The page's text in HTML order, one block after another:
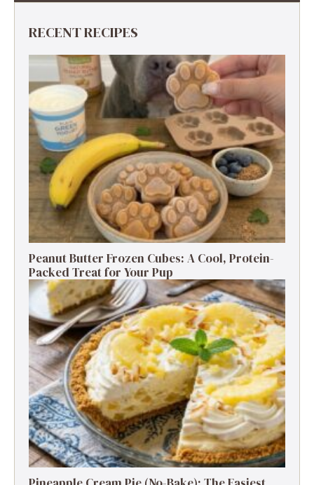
RECENT RECIPES
Peanut Butter Frozen Cubes: A Cool, Protein-
Packed Treat for Your Pup